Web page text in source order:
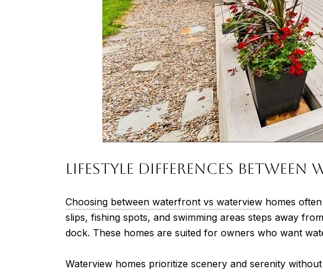
Lifestyle Differences
Choosing between waterfront vs waterview homes
slips, fishing spots, and swimming areas steps away
dock. These homes are suited for owners who want
Waterview homes prioritize scenery and serenity